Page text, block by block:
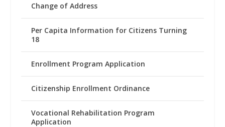
Change of Address
Per Capita Information for Citizens Turning
18
Enrollment Program Application
Citizenship Enrollment Ordinance
Vocational Rehabilitation Program
Application